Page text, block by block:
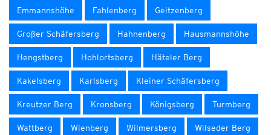
Emmannshöhe Fahlenberg Geitzenberg
Großer Schäfersberg Hahnenberg Hausmannshöhe
Hengstberg Hohlortsberg Häteler Berg
Kakelsberg Karlsberg Kleiner Schäfersberg
Kreutzer Berg Kronsberg Königsberg Turmberg
Wattberg Wienberg Wilmersberg Wilseder Berg